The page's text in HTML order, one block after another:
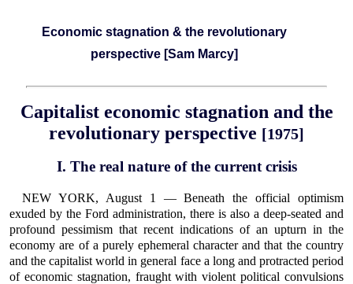
Economic stagnation & the revolutionary
perspective [Sam Marcy]
Capitalist economic stagnation and the
revolutionary perspective [1975]
I. The real nature of the current crisis
NEW YORK, August 1 — Beneath the official optimism
exuded by the Ford administration, there is also a deep-seated and
profound pessimism that recent indications of an upturn in the
economy are of a purely ephemeral character and that the country
and the capitalist world in general face a long and protracted period
of economic stagnation, fraught with violent political convulsions